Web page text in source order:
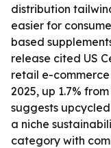
distribution
easier for
based
release cited US
retail e-commerce
2025, up 1.7%
suggests
a niche
category with